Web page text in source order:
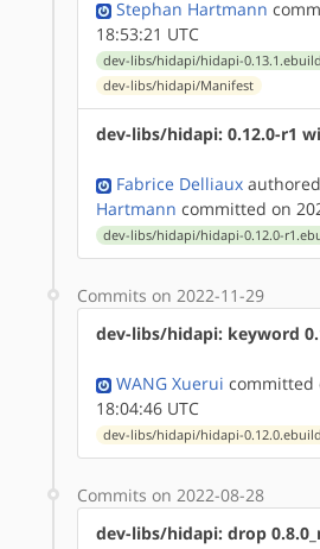
Stephan Hartmann
18:53:21 UTC
dev-libs/hidapi/hidapi-0.13.1.ebuild
dev-libs/hidapi/Manifest
dev-libs/hidapi: 0.12.0-r1
Fabrice Delliaux authored
Hartmann committed on
dev-libs/hidapi/hidapi-0.12.0-
Commits on 2022-11-29
dev-libs/hidapi: keyword
WANG Xuerui committed
18:04:46 UTC
dev-libs/hidapi/hidapi-0.12.0.ebuild
Commits on 2022-08-28
dev-libs/hidapi: drop